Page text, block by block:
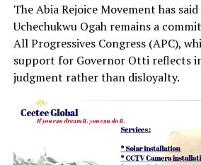
The Abia Rejoice Movement has
Uchechukwu Ogah remains a
All Progressives Congress (APC),
support for Governor Otti reflects
judgment rather than disloyalty.